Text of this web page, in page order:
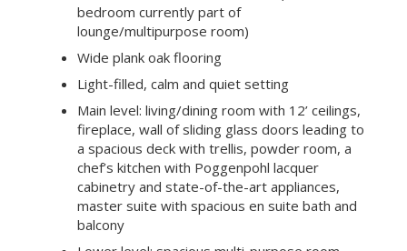
balcony
Lower level: spacious multi-purpose room,
deck with a cedar hot tub, separate guest
bedroom, full bath, laundry room, storage
area with workshop
Approximate total square footage: 2,925
– Main level: 1,755 square feet
– Lower level: 890 square feet
– Lower level storage: 200 square feet
– Carport storage: 80 square feet